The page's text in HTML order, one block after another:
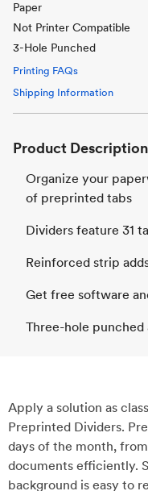
Paper
Not Printer Compatible
3-Hole Punched
Printing FAQs
Shipping Information
Product Description
Organize your
of preprinted tabs
Dividers feature 31
Reinforced strip
Get free software
Three-hole punched
Apply a solution as
Preprinted Dividers.
days of the month,
documents efficiently.
background is easy to